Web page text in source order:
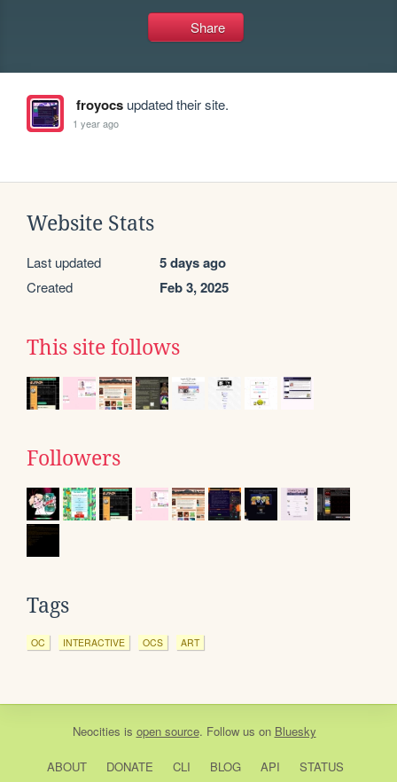
Share
froyocsupdated their site.
1 year ago
Website Stats
Last updated 5 days ago
Created Feb 3, 2025
This site follows
Followers
Tags
OC INTERACTIVE OCS ART
Neocities is open source. Follow us on Bluesky
ABOUT DONATE CLI BLOG API STATUS